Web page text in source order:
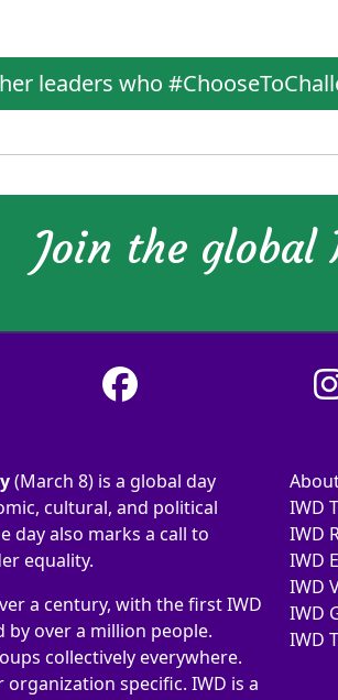
leaders who
Join the global
(March 8) is a global day
cultural, and political
day also marks a call to
equality.
a century, with the first IWD
over a million people.
collectively everywhere.
specific. IWD is a
IWD
IWD
IWD
IWD
IWD
IWD